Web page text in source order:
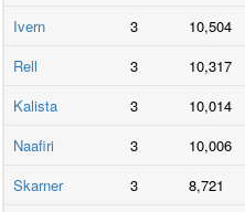
Ivern
3 10,504
Rell
3 10,317
Kalista
3 10,014
Naafiri
3 10,006
Skarner
3 8,721